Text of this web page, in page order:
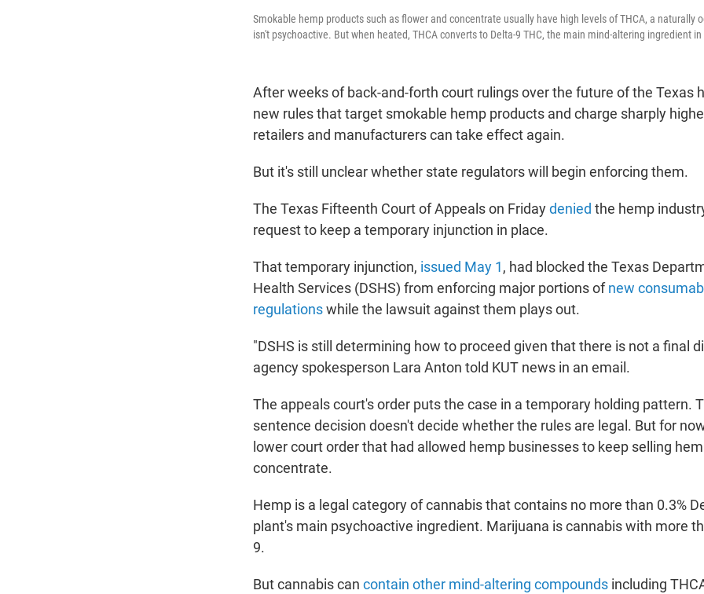
Smokable hemp products such as flower and concentrate usually have high levels of THCA, a naturally
isn't psychoactive. But when heated, THCA converts to Delta-9 THC, the main mind-altering ingredient in
After weeks of back-and-forth court rulings over the future of the Texas
new rules that target smokable hemp products and charge sharply
retailers and manufacturers can take effect again.
But it's still unclear whether state regulators will begin enforcing them.
The Texas Fifteenth Court of Appeals on Fridaydenied the hemp
request to keep a temporary injunction in place.
That temporary injunction, issued May 1, had blocked the Texas
Health Services (DSHS) from enforcing major portions ofnew
regulationswhile the lawsuit against them plays out.
"DSHS is still determining how to proceed given that there is not a final
agency spokesperson Lara Anton told KUT news in an email.
The appeals court's order puts the case in a temporary holding pattern.
sentence decision doesn't decide whether the rules are legal. But for
lower court order that had allowed hemp businesses to keep selling
concentrate.
Hemp is a legal category of cannabis that contains no more than 0.3%
plant's main psychoactive ingredient. Marijuana is cannabis with more
9.
But cannabis can contain other mind-altering compounds including